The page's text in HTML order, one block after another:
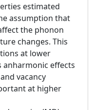
estimated
assumption that
the phonon
changes. This
at lower
effects
vacancy
at higher